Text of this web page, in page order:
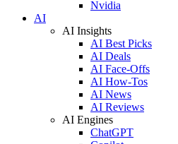
Nvidia
AI
AI Insights
AI Best Picks
AI Deals
AI Face-Offs
AI How-Tos
AI News
AI Reviews
AI Engines
ChatGPT